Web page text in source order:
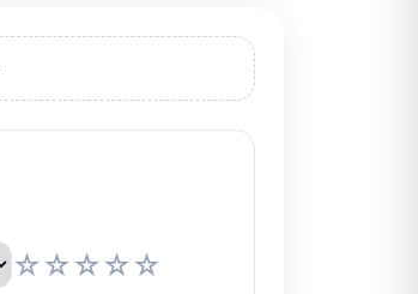
☆☆☆☆☆